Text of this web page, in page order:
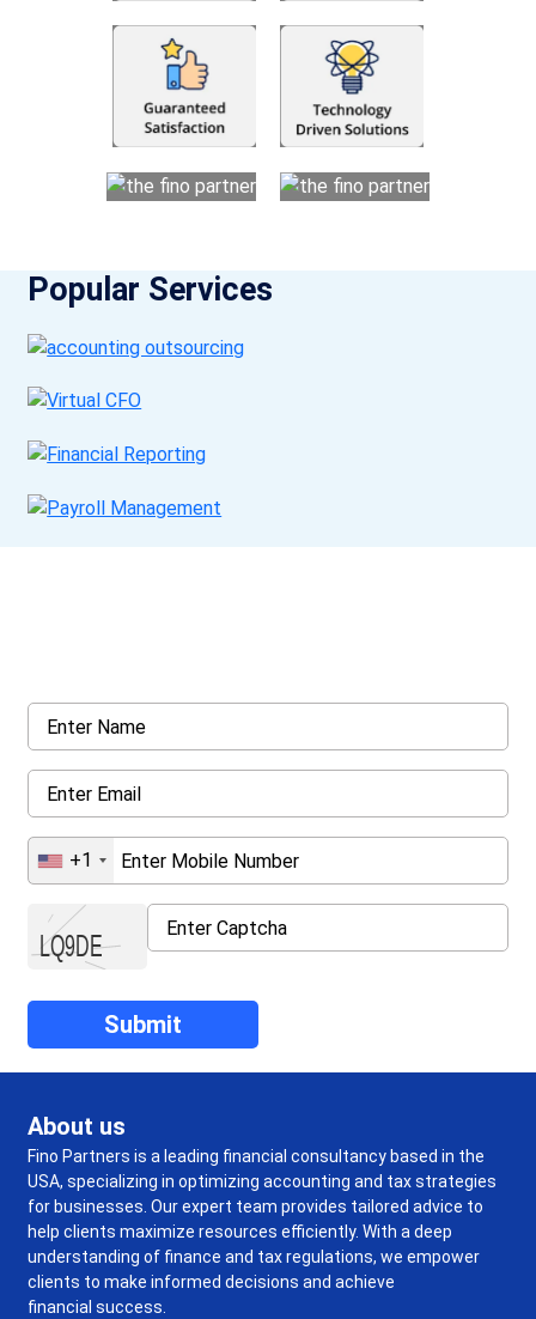
Popular Services
+1
About us
Fino Partners is a leading financial consultancy based in the
USA, specializing in optimizing accounting and tax strategies
for businesses. Our expert team provides tailored advice to
help clients maximize resources efficiently. With a deep
understanding of finance and tax regulations, we empower
clients to make informed decisions and achieve
financial success.